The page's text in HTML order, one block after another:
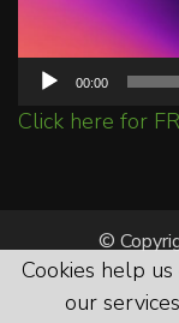
00:00
Click here for
©
Cookies help
our